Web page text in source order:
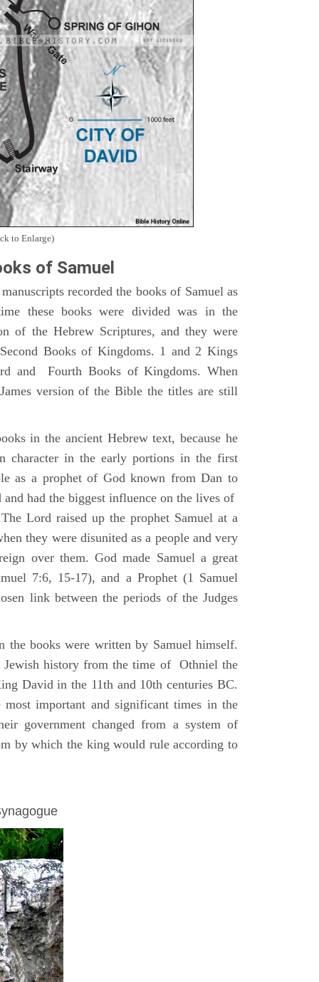
to Enlarge)
of Samuel
recorded the books of Samuel as
these books were divided was in the
of the Hebrew Scriptures, and they were
Books of Kingdoms. 1 and 2 Kings
and Fourth Books of Kingdoms. When
version of the Bible the titles are still
in the ancient Hebrew text, because he
character in the early portions in the first
as a prophet of God known from Dan to
and had the biggest influence on the lives of
Lord raised up the prophet Samuel at a
they were disunited as a people and very
over them. God made Samuel a great
7:6, 15-17), and a Prophet (1 Samuel
link between the periods of the Judges
the books were written by Samuel himself.
history from the time of Othniel the
David in the 11th and 10th centuries BC.
important and significant times in the
government changed from a system of
by which the king would rule according to